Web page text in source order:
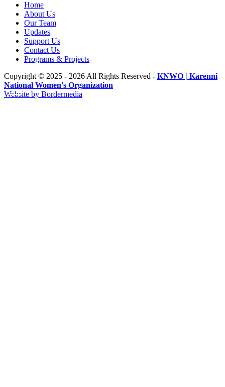
Home
About Us
Our Team
Updates
Support Us
Contact Us
Programs & Projects
Copyright © 2025 - 2026 All Rights Reserved - KNWO | Karenni
National Women's Organization
Website by Bordermedia